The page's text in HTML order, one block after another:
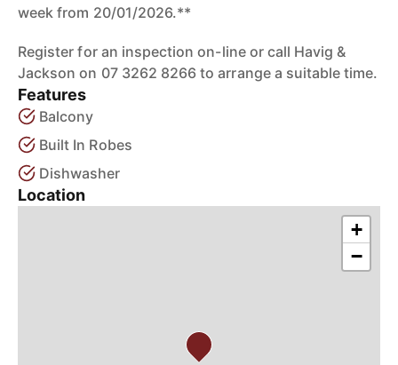
week from 20/01/2026.**
Register for an inspection on-line or call Havig &
Jackson on 07 3262 8266 to arrange a suitable time.
Features
Balcony
Built In Robes
Dishwasher
Location
+
−